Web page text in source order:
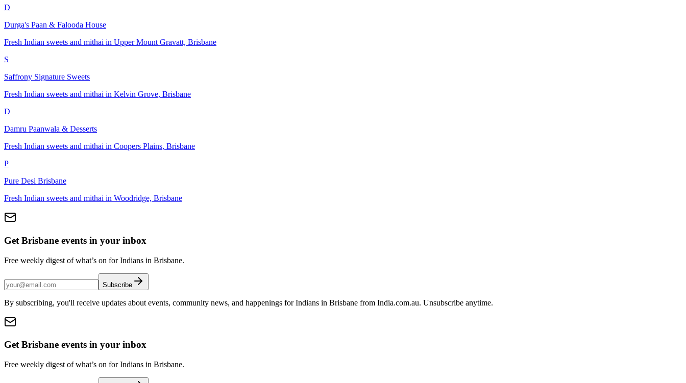
D
Durga's Paan & Falooda House
Fresh Indian sweets and mithai in Upper Mount Gravatt, Brisbane
S
Saffrony Signature Sweets
Fresh Indian sweets and mithai in Kelvin Grove, Brisbane
D
Damru Paanwala & Desserts
Fresh Indian sweets and mithai in Coopers Plains, Brisbane
P
Pure Desi Brisbane
Fresh Indian sweets and mithai in Woodridge, Brisbane
Get Brisbane events in your inbox
Free weekly digest of what’s on for Indians in Brisbane.
Subscribe
By subscribing, you'll receive updates about events, community news, and happenings for Indians in Brisbane from India.com.au. Unsubscribe anytime.
Get Brisbane events in your inbox
Free weekly digest of what’s on for Indians in Brisbane.